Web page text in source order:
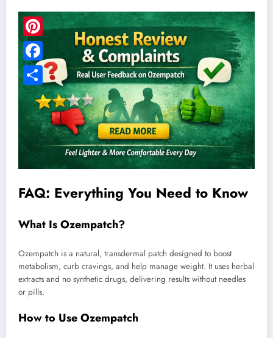
FAQ: Everything You Need to Know
What Is Ozempatch?
Ozempatch is a natural, transdermal patch designed to boost
metabolism, curb cravings, and help manage weight. It uses herbal
extracts and no synthetic drugs, delivering results without needles
or pills.
How to Use Ozempatch
Pinterest
Facebook
Share